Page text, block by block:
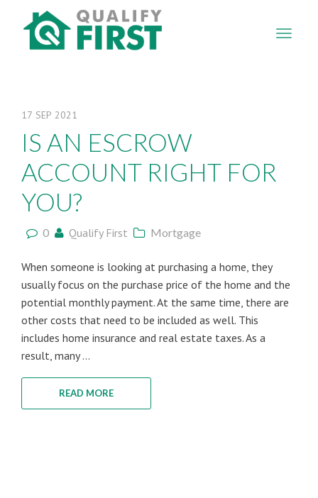
17 SEP 2021
IS AN ESCROW
ACCOUNT RIGHT FOR
YOU?
0 Qualify First Mortgage
When someone is looking at purchasing a home, they
usually focus on the purchase price of the home and the
potential monthly payment. At the same time, there are
other costs that need to be included as well. This
includes home insurance and real estate taxes. As a
result, many ...
READ MORE